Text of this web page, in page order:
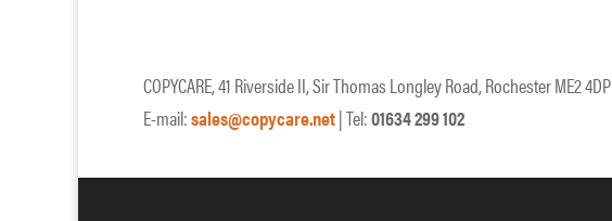
COPYCARE, 41 Riverside II, Sir Thomas Longley Road, Rochester ME2 4DP
E-mail:sales@copycare.net| Tel:01634 299 102